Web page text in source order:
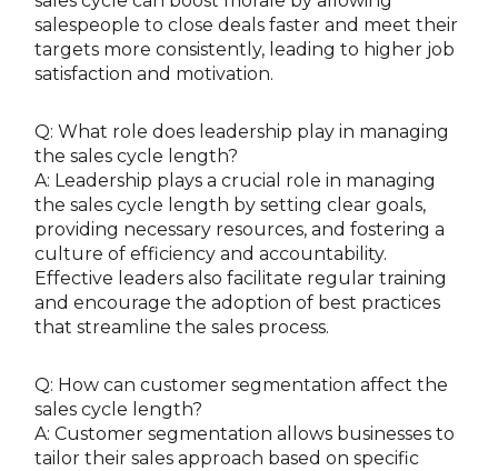
salespeople to close deals faster and meet their
targets more consistently, leading to higher job
satisfaction and motivation.
Q: What role does leadership play in managing
the sales cycle length?
A: Leadership plays a crucial role in managing
the sales cycle length by setting clear goals,
providing necessary resources, and fostering a
culture of efficiency and accountability.
Effective leaders also facilitate regular training
and encourage the adoption of best practices
that streamline the sales process.
Q: How can customer segmentation affect the
sales cycle length?
A: Customer segmentation allows businesses to
tailor their sales approach based on specific